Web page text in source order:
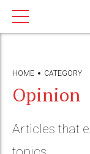
HOME CATEGORY
Opinion
Articles that